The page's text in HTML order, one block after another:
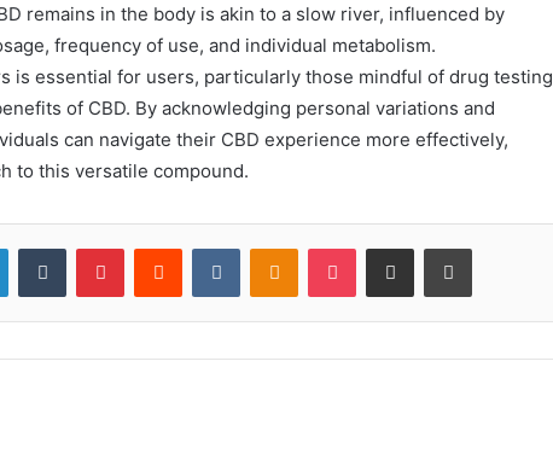
remains in the body is akin to a slow river, influenced by
frequency of use, and individual metabolism.
is essential for users, particularly those mindful of drug testing
of CBD. By acknowledging personal variations and
can navigate their CBD experience more effectively,
to this versatile compound.
LinkedInTumblr PinterestReddit VKontakteOdnoklassniki
Pocket Share via Email Print